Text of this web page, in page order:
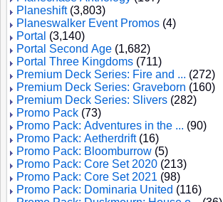
Planeshift(3,803)
Planeswalker Event Promos (4)
Portal (3,140)
Portal Second Age (1,682)
Portal Three Kingdoms (711)
Premium Deck Series: Fire and ... (272)
Premium Deck Series: Graveborn (160)
Premium Deck Series: Slivers (282)
Promo Pack (73)
Promo Pack: Adventures in the ... (90)
Promo Pack: Aetherdrift(16)
Promo Pack: Bloomburrow (5)
Promo Pack: Core Set 2020 (213)
Promo Pack: Core Set 2021 (98)
Promo Pack: Dominaria United (116)